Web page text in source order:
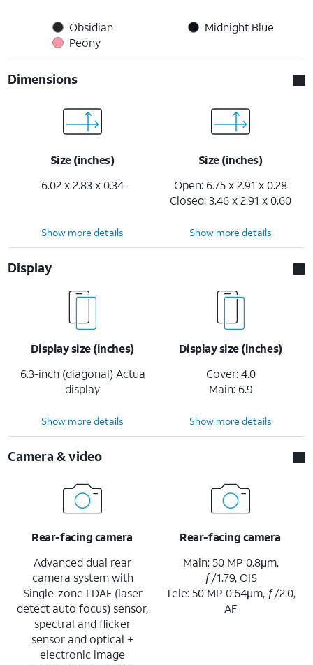
Obsidian
Peony
Midnight Blue
Dimensions
Size (inches)
6.02 x 2.83 x 0.34
Size (inches)
Open: 6.75 x 2.91 x 0.28
Closed: 3.46 x 2.91 x 0.60
Show more details Show more details
Display
Display size (inches)
6.3-inch (diagonal) Actua
display
Display size (inches)
Cover: 4.0
Main: 6.9
Show more details Show more details
Camera & video
Rear-facing camera
Advanced dual rear
camera system with
Single-zone LDAF (laser
detect auto focus) sensor,
spectral and flicker
sensor and optical +
electronic image
Rear-facing camera
Main: 50 MP 0.8μm,
ƒ/1.79, OIS
Tele: 50 MP 0.64μm, ƒ/2.0,
AF